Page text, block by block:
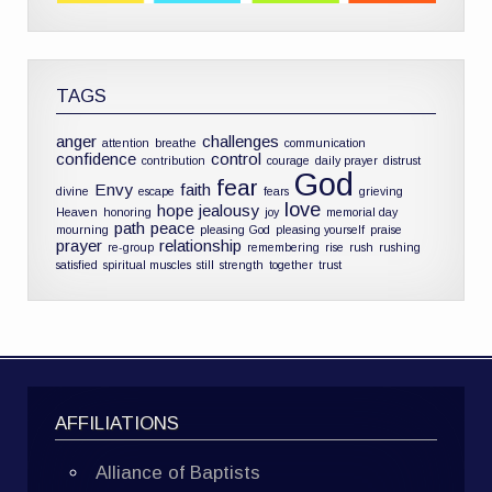
TAGS
anger attention breathe challenges communication
confidence contribution control courage daily prayer distrust
divine Envy escape faith fear fears God
grieving
Heaven honoring hope jealousy joy love memorial day
mourning path peace pleasing God pleasing yourself praise
prayer re-group relationship remembering rise rush rushing
satisfied spiritual muscles still strength together trust
AFFILIATIONS
Alliance of Baptists